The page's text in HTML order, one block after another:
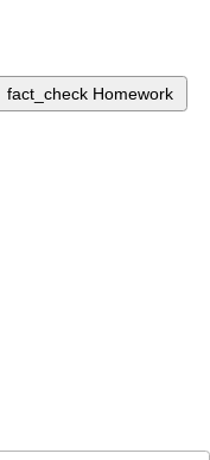
fact_check Homework